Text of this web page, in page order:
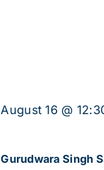
August 16 @
Gurudwara Singh